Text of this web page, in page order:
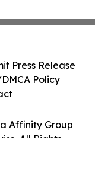
Affinity Group
All Rights
Press Release
Policy